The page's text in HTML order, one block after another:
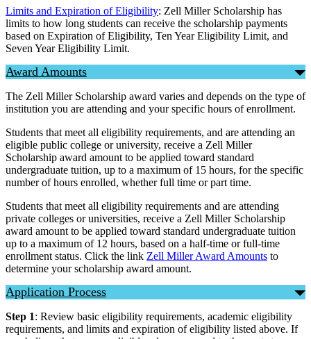
Limits and Expiration of Eligibility: Zell Miller Scholarship has
limits to how long students can receive the scholarship payments
based on Expiration of Eligibility, Ten Year Eligibility Limit, and
Seven Year Eligibility Limit.
Award Amounts
The Zell Miller Scholarship award varies and depends on the type of
institution you are attending and your specific hours of enrollment.
Students that meet all eligibility requirements, and are attending an
eligible public college or university, receive a Zell Miller
Scholarship award amount to be applied toward standard
undergraduate tuition, up to a maximum of 15 hours, for the specific
number of hours enrolled, whether full time or part time.
Students that meet all eligibility requirements and are attending
private colleges or universities, receive a Zell Miller Scholarship
award amount to be applied toward standard undergraduate tuition
up to a maximum of 12 hours, based on a half-time or full-time
enrollment status. Click the link Zell Miller Award Amounts to
determine your scholarship award amount.
Application Process
Step 1: Review basic eligibility requirements, academic eligibility
requirements, and limits and expiration of eligibility listed above. If